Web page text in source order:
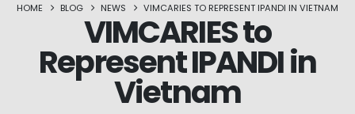
HOME BLOG NEWS VIMCARIES TO REPRESENT IPANDI IN VIETNAM
VIMCARIES to
Represent IPANDI in
Vietnam